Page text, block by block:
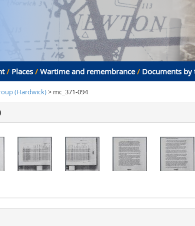
/ Places / Wartime and remembrance / Documents by
(Hardwick)> mc_371-094